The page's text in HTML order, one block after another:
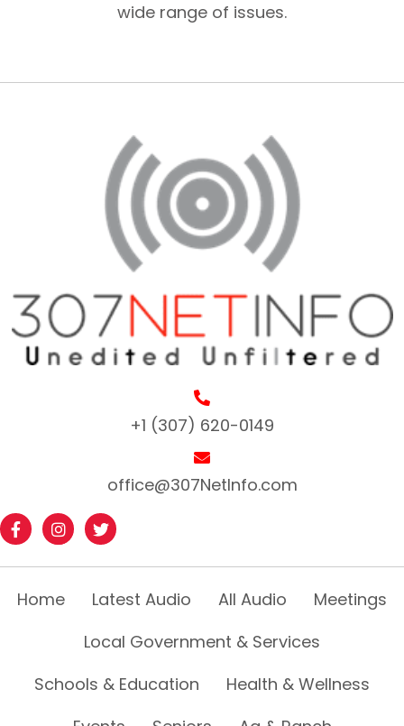
wide range of issues.
+1 (307) 620-0149
office@307NetInfo.com
Home Latest Audio All Audio
Meetings
Local Government & Services
Schools & Education
Health & Wellness